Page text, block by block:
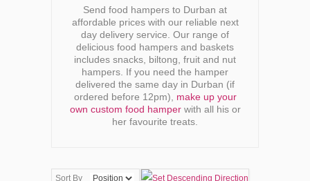
Send food hampers to Durban at
affordable prices with our reliable next
day delivery service. Our range of
delicious food hampers and baskets
includes snacks, biltong, fruit and nut
hampers. If you need the hamper
delivered the same day in Durban (if
ordered before 12pm), make up your
own custom food hamperwith all his or
her favourite treats.
Sort By